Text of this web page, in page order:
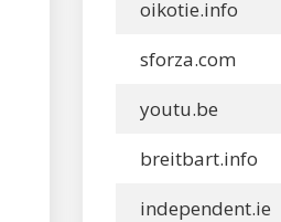
oikotie.info
sforza.com
youtu.be
breitbart.info
independent.ie